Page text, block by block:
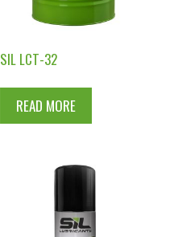
SIL LCT-32
READ MORE